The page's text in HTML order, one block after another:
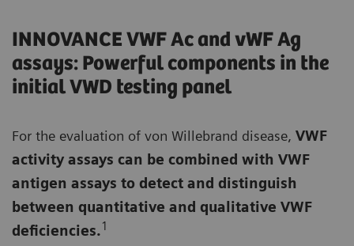
INNOVANCE VWF Ac and vWF Ag
assays: Powerful components in the
initial VWD testing panel
For the evaluation of von Willebrand disease, VWF
activity assays can be combined with VWF
antigen assays to detect and distinguish
between quantitative and qualitative VWF
deficiencies.1